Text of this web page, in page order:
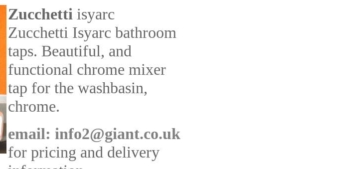
Zucchetti isyarc
Zucchetti Isyarc bathroom
taps. Beautiful, and
functional chrome mixer
tap for the washbasin,
chrome.
email: info2@giant.co.uk
for pricing and delivery